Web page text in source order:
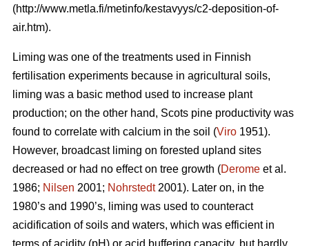
(http://www.metla.fi/metinfo/kestavyys/c2-deposition-of-
air.htm).
Liming was one of the treatments used in Finnish
fertilisation experiments because in agricultural soils,
liming was a basic method used to increase plant
production; on the other hand, Scots pine productivity was
found to correlate with calcium in the soil (Viro 1951).
However, broadcast liming on forested upland sites
decreased or had no effect on tree growth (Derome et al.
1986; Nilsen 2001; Nohrstedt2001). Later on, in the
1980’s and 1990’s, liming was used to counteract
acidification of soils and waters, which was efficient in